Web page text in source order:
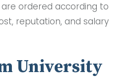
ordered according to
reputation, and salary
University